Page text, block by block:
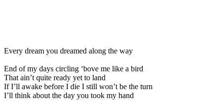
Every dream you dreamed along the way
End of my days circling ‘bove me like a bird
That ain’t quite ready yet to land
If I’ll awake before I die I still won’t be the turn
I’ll think about the day you took my hand